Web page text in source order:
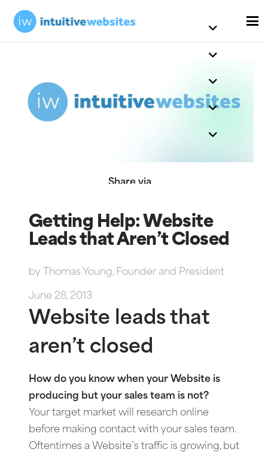
Share via
Getting Help: Website
Leads that Aren’t Closed
by Thomas Young, Founder and President
June 28, 2013
Website leads that
aren’t closed
How do you know when your Website is
producing but your sales team is not?
Your target market will research online
before making contact with your sales team.
Oftentimes a Website’s traffic is growing, but